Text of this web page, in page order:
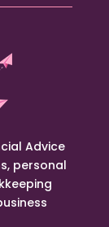
Advice
personal